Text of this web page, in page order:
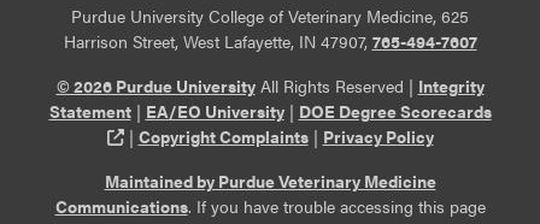
Purdue University College of Veterinary Medicine, 625
Harrison Street, West Lafayette, IN 47907, 765-494-7607
© 2026 Purdue UniversityAll Rights Reserved | Integrity
Statement| EA/EO University| DOE Degree Scorecards
(opens in a new tab and leaves Purdue's website)
| Copyright Complaints| Privacy Policy
Maintained by Purdue Veterinary Medicine
Communications. If you have trouble accessing this page